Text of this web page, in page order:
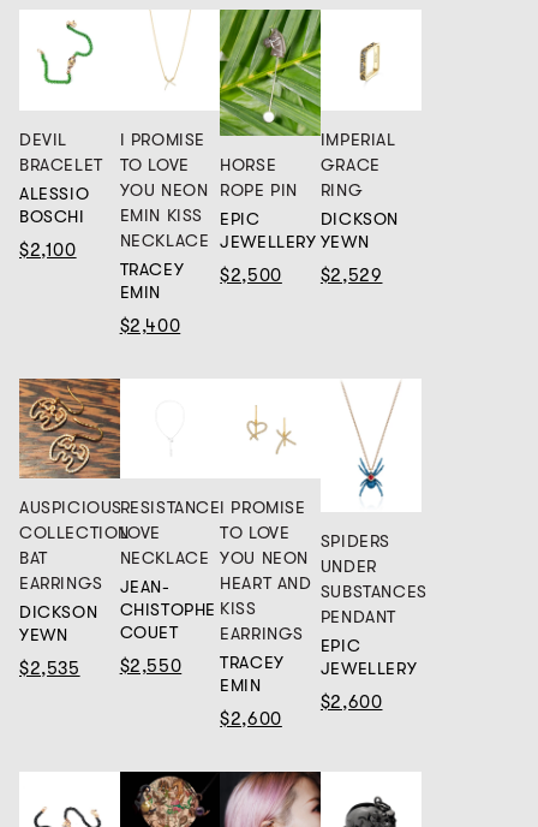
DEVIL
BRACELET
ALESSIO
BOSCHI
$2,100
I PROMISE
TO LOVE
YOU NEON
EMIN KISS
NECKLACE
TRACEY
EMIN
$2,400
HORSE
ROPE PIN
EPIC
JEWELLERY
$2,500
IMPERIAL
GRACE
RING
DICKSON
YEWN
$2,529
AUSPICIOUS
COLLECTION
BAT
EARRINGS
DICKSON
YEWN
$2,535
RESISTANCE
LOVE
NECKLACE
JEAN-
CHISTOPHE
COUET
$2,550
I PROMISE
TO LOVE
YOU NEON
HEART AND
KISS
EARRINGS
TRACEY
EMIN
$2,600
SPIDERS
UNDER
SUBSTANCES
PENDANT
EPIC
JEWELLERY
$2,600